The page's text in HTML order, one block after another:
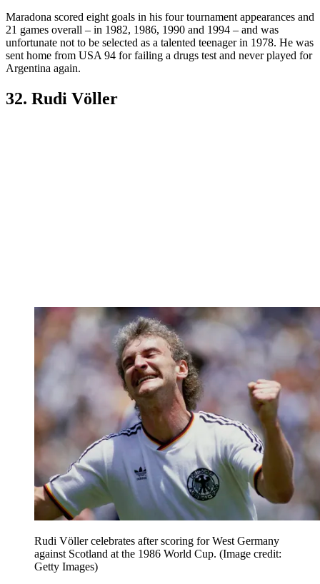
Maradona scored eight goals in his four tournament appearances and
21 games overall – in 1982, 1986, 1990 and 1994 – and was
unfortunate not to be selected as a talented teenager in 1978. He was
sent home from USA 94 for failing a drugs test and never played for
Argentina again.
32. Rudi Völler
Rudi Völler celebrates after scoring for West Germany
against Scotland at the 1986 World Cup. (Image credit:
Getty Images)